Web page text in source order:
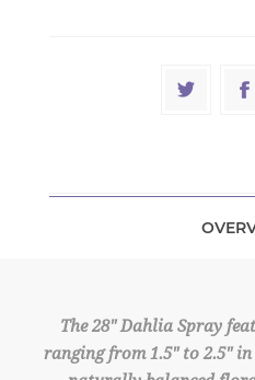
The 28" Dahlia Spray
ranging from 1.5" to 2.5"